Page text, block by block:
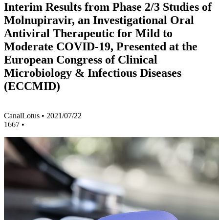
Interim Results from Phase 2/3 Studies of
Molnupiravir, an Investigational Oral
Antiviral Therapeutic for Mild to
Moderate COVID-19, Presented at the
European Congress of Clinical
Microbiology & Infectious Diseases
(ECCMID)
CanalLotus • 2021/07/22
1667 •